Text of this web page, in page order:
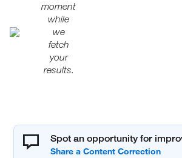
moment
while
we
fetch
your
results.
Spot an opportunity for